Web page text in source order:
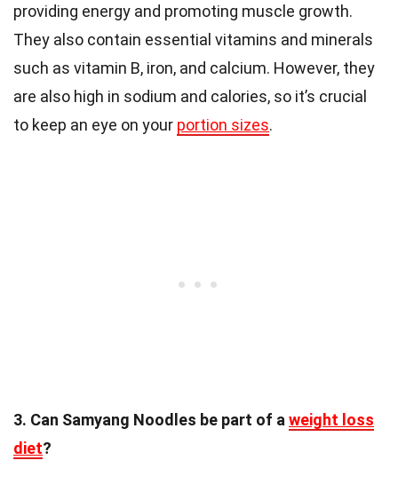
providing energy and promoting muscle growth.
They also contain essential vitamins and minerals
such as vitamin B, iron, and calcium. However, they
are also high in sodium and calories, so it’s crucial
to keep an eye on your portion sizes.
3. Can Samyang Noodles be part of a weight loss
diet?